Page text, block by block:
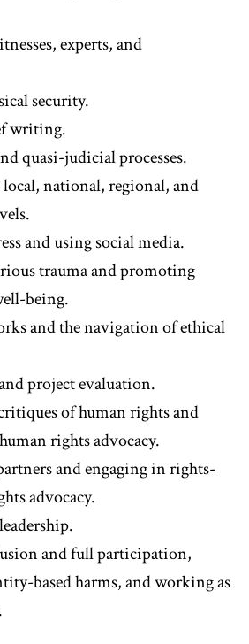
experts, and
security.
writing.
quasi-judicial processes.
local, national, regional, and
and using social media.
trauma and promoting
being.
and the navigation of ethical
project evaluation.
of human rights and
rights advocacy.
and engaging in rights-
advocacy.
and full participation,
based harms, and working as